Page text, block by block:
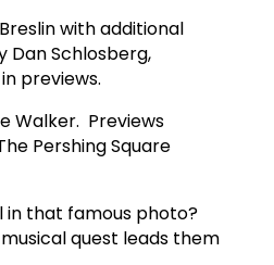
with additional
Dan Schlosberg,
previews.
Walker. Previews
Pershing Square
in that famous photo?
quest leads them